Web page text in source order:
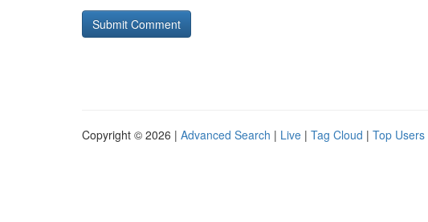
Copyright © 2026 | Advanced Search | Live | Tag Cloud | Top Users